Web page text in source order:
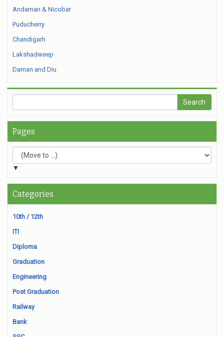
Andaman & Nicobar
Puducherry
Chandigarh
Lakshadweep
Daman and Diu
Pages
▼
Categories
10th / 12th
ITI
Diploma
Graduation
Engineering
Post Graduation
Railway
Bank